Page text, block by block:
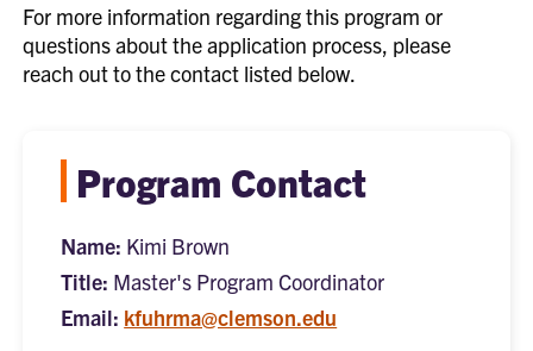
For more information regarding this program or
questions about the application process, please
reach out to the contact listed below.
Program Contact
Name: Kimi Brown
Title: Master's Program Coordinator
Email: kfuhrma@clemson.edu